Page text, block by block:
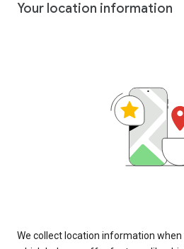
Your location information
We collect location information when